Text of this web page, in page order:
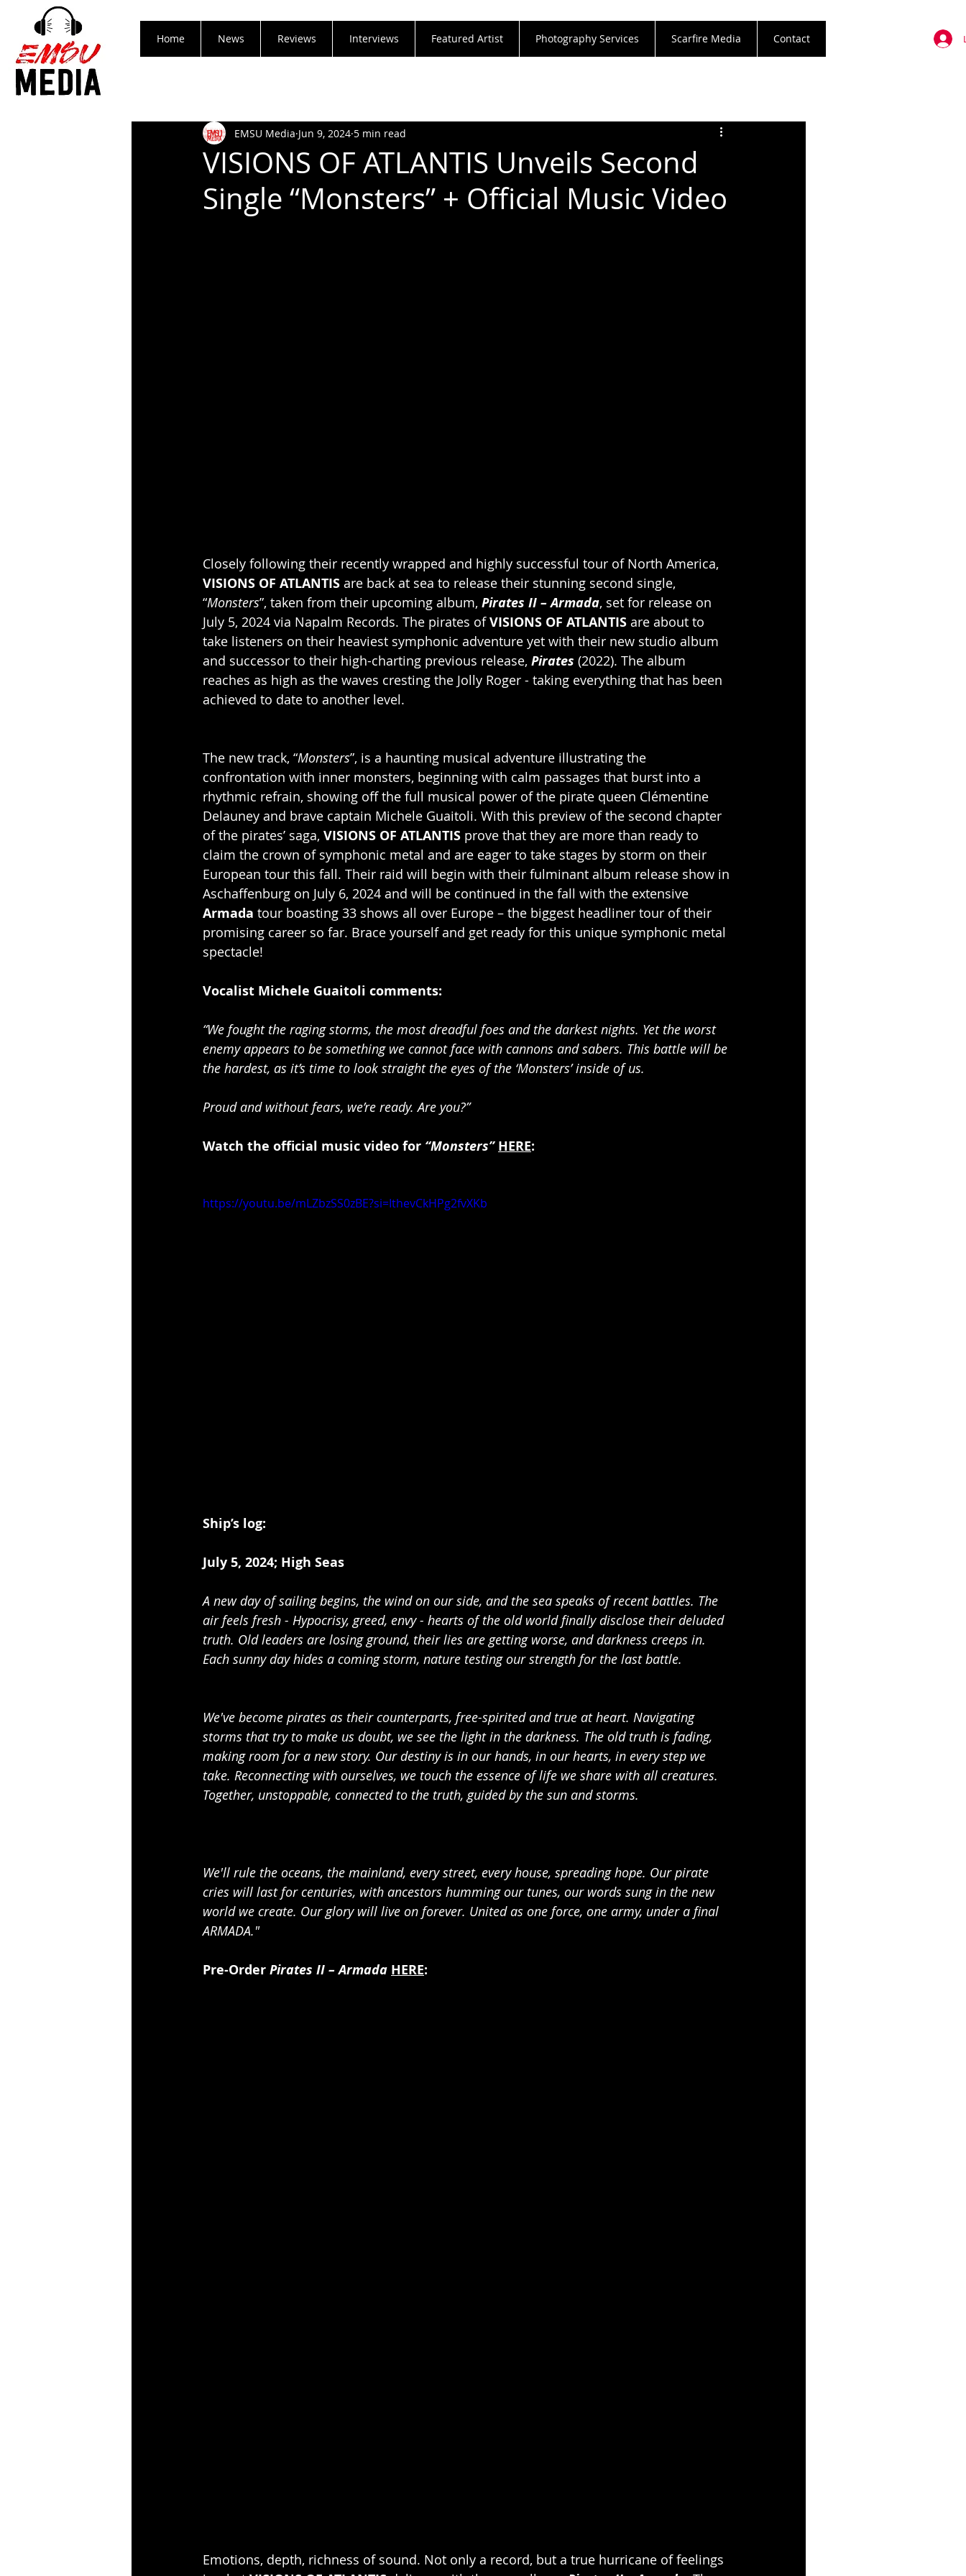
Home News Reviews Interviews Featured Artist Photography Services Scarfire Media Contact
VISIONS OF ATLANTIS Unveils Second
Single “Monsters” + Official Music Video
EMSU Media Jun 9, 2024 5 min read
Closely following their recently wrapped and highly successful tour of North America,
VISIONS OF ATLANTIS are back at sea to release their stunning second single,
“Monsters”, taken from their upcoming album, Pirates II – Armada, set for release on
July 5, 2024 via Napalm Records. The pirates of VISIONS OF ATLANTIS are about to
take listeners on their heaviest symphonic adventure yet with their new studio album
and successor to their high-charting previous release, Pirates (2022). The album
reaches as high as the waves cresting the Jolly Roger - taking everything that has been
achieved to date to another level.
The new track, “Monsters”, is a haunting musical adventure illustrating the
confrontation with inner monsters, beginning with calm passages that burst into a
rhythmic refrain, showing off the full musical power of the pirate queen Clémentine
Delauney and brave captain Michele Guaitoli. With this preview of the second chapter
of the pirates’ saga, VISIONS OF ATLANTIS prove that they are more than ready to
claim the crown of symphonic metal and are eager to take stages by storm on their
European tour this fall. Their raid will begin with their fulminant album release show in
Aschaffenburg on July 6, 2024 and will be continued in the fall with the extensive
Armada tour boasting 33 shows all over Europe – the biggest headliner tour of their
promising career so far. Brace yourself and get ready for this unique symphonic metal
spectacle!
Vocalist Michele Guaitoli comments:
“We fought the raging storms, the most dreadful foes and the darkest nights. Yet the worst
enemy appears to be something we cannot face with cannons and sabers. This battle will be
the hardest, as it’s time to look straight the eyes of the ‘Monsters’ inside of us.
Proud and without fears, we’re ready. Are you?”
Watch the official music video for “Monsters” HERE:
https://youtu.be/mLZbzSS0zBE?si=IthevCkHPg2fvXKb
Ship’s log:
July 5, 2024; High Seas
A new day of sailing begins, the wind on our side, and the sea speaks of recent battles. The
air feels fresh - Hypocrisy, greed, envy - hearts of the old world finally disclose their deluded
truth. Old leaders are losing ground, their lies are getting worse, and darkness creeps in.
Each sunny day hides a coming storm, nature testing our strength for the last battle.
We've become pirates as their counterparts, free-spirited and true at heart. Navigating
storms that try to make us doubt, we see the light in the darkness. The old truth is fading,
making room for a new story. Our destiny is in our hands, in our hearts, in every step we
take. Reconnecting with ourselves, we touch the essence of life we share with all creatures.
Together, unstoppable, connected to the truth, guided by the sun and storms.
We'll rule the oceans, the mainland, every street, every house, spreading hope. Our pirate
cries will last for centuries, with ancestors humming our tunes, our words sung in the new
world we create. Our glory will live on forever. United as one force, one army, under a final
ARMADA."
Pre-Order Pirates II – Armada HERE:
Emotions, depth, richness of sound. Not only a record, but a true hurricane of feelings